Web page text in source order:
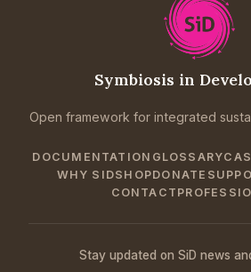
Symbiosis in
Open framework for integrated
DOCUMENTATION GLOSSARY
WHY SIDSHOPDONATE
CONTACT
Stay updated on SiD news